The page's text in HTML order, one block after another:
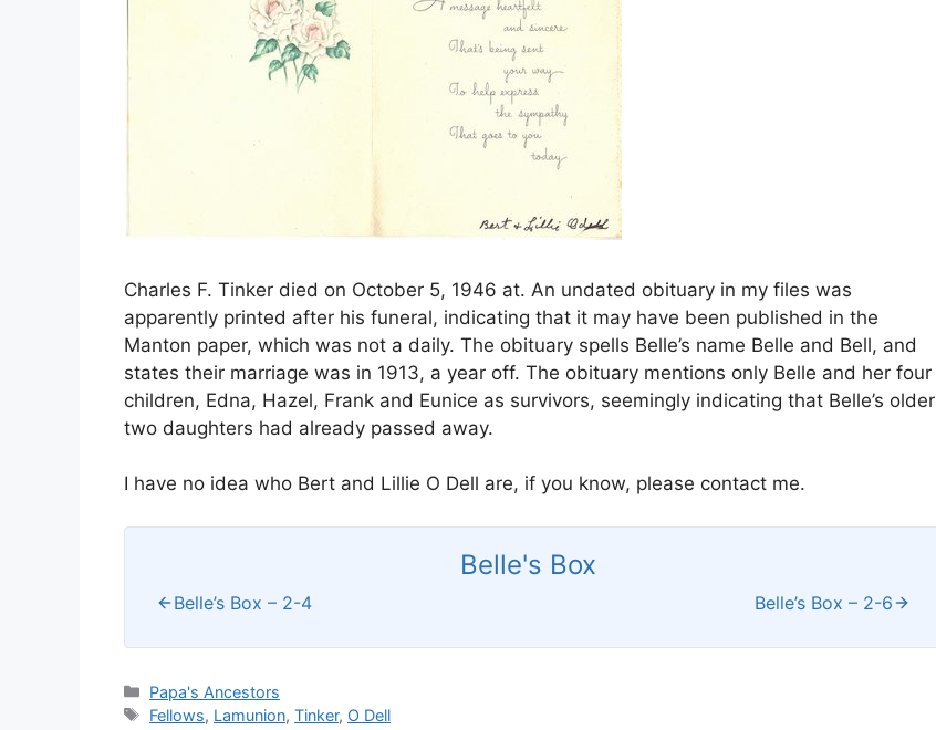
Charles F. Tinker died on October 5, 1946 at. An undated obituary in my files was
apparently printed after his funeral, indicating that it may have been published in the
Manton paper, which was not a daily. The obituary spells Belle’s name Belle and Bell, and
states their marriage was in 1913, a year off. The obituary mentions only Belle and her four
children, Edna, Hazel, Frank and Eunice as survivors, seemingly indicating that Belle’s older
two daughters had already passed away.
I have no idea who Bert and Lillie O Dell are, if you know, please contact me.
Belle's Box
Belle’s Box – 2-4 Belle’s Box – 2-6
Categories
Papa's Ancestors
Tags
Fellows, Lamunion,Tinker, O Dell